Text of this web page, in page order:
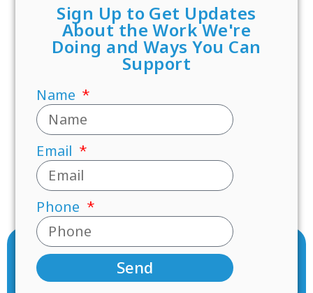
Sign Up to Get Updates
About the Work We're
Doing and Ways You Can
Support
Name
Email
Phone
Send